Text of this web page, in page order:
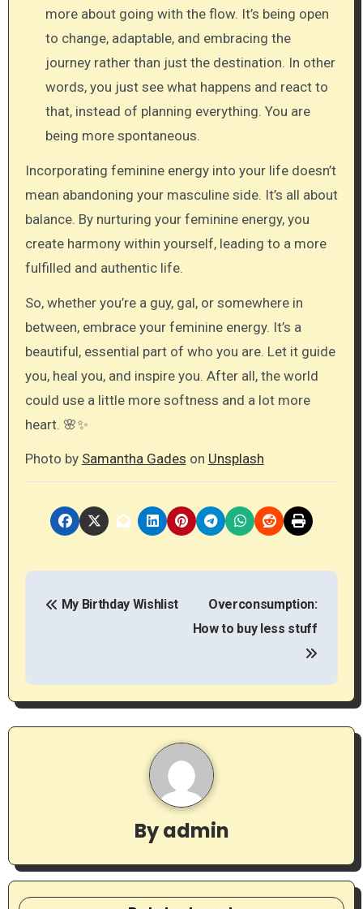
more about going with the flow. It’s being open
to change, adaptable, and embracing the
journey rather than just the destination. In other
words, you just see what happens and react to
that, instead of planning everything. You are
being more spontaneous.
Incorporating feminine energy into your life doesn’t
mean abandoning your masculine side. It’s all about
balance. By nurturing your feminine energy, you
create harmony within yourself, leading to a more
fulfilled and authentic life.
So, whether you’re a guy, gal, or somewhere in
between, embrace your feminine energy. It’s a
beautiful, essential part of who you are. Let it guide
you, heal you, and inspire you. After all, the world
could use a little more softness and a lot more
heart. 🌸✨
Photo by Samantha Gades on Unsplash
P
t
n
a
My Birthday Wishlist
Overconsumption:
How to buy less stuff
Byadmin